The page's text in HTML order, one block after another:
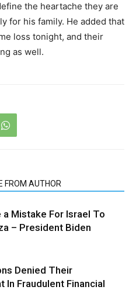
the heartache they are
for his family. He added that
loss tonight, and their
as well.
FROM AUTHOR
a Mistake For Israel To
– President Biden
Denied Their
In Fraudulent Financial